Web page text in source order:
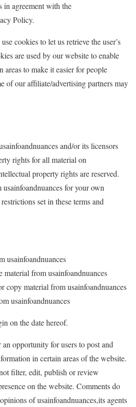
in agreement with the
Policy.
cookies to let us retrieve the user’s
are used by our website to enable
to make it easier for people
of our affiliate/advertising partners may
and/or its licensors
rights for all material on
property rights are reserved.
for your own
set in these terms and
usainfoandnuances
material from usainfoandnuances
copy material from usainfoandnuances
usainfoandnuances
on the date hereof.
opportunity for users to post and
in certain areas of the website.
filter, edit, publish or review
on the website. Comments do
of usainfoandnuances,its agents